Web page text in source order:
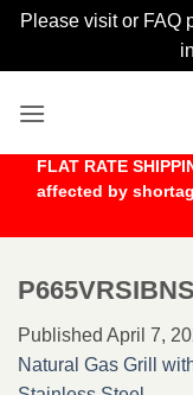
Please visit or FAQ
FLAT RATE
affected by
Published April 7,
Natural Gas Grill